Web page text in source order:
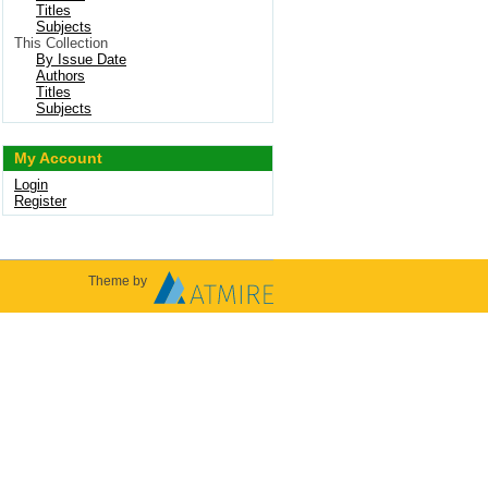
Titles
Subjects
This Collection
By Issue Date
Authors
Titles
Subjects
My Account
Login
Register
Theme by